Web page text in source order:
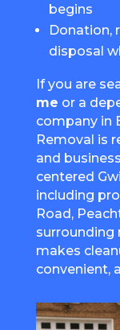
begins
Donation,
disposal
If you are
me or a
company in
Removal is
and
centered
including
Road,
surrounding
makes
convenient,